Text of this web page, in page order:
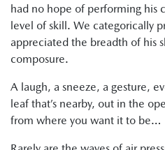
had no hope of performing his
level of skill. We categorically
appreciated the breadth of his
composure.
A laugh, a sneeze, a gesture,
leaf that’s nearby, out in the
from where you want it to be…